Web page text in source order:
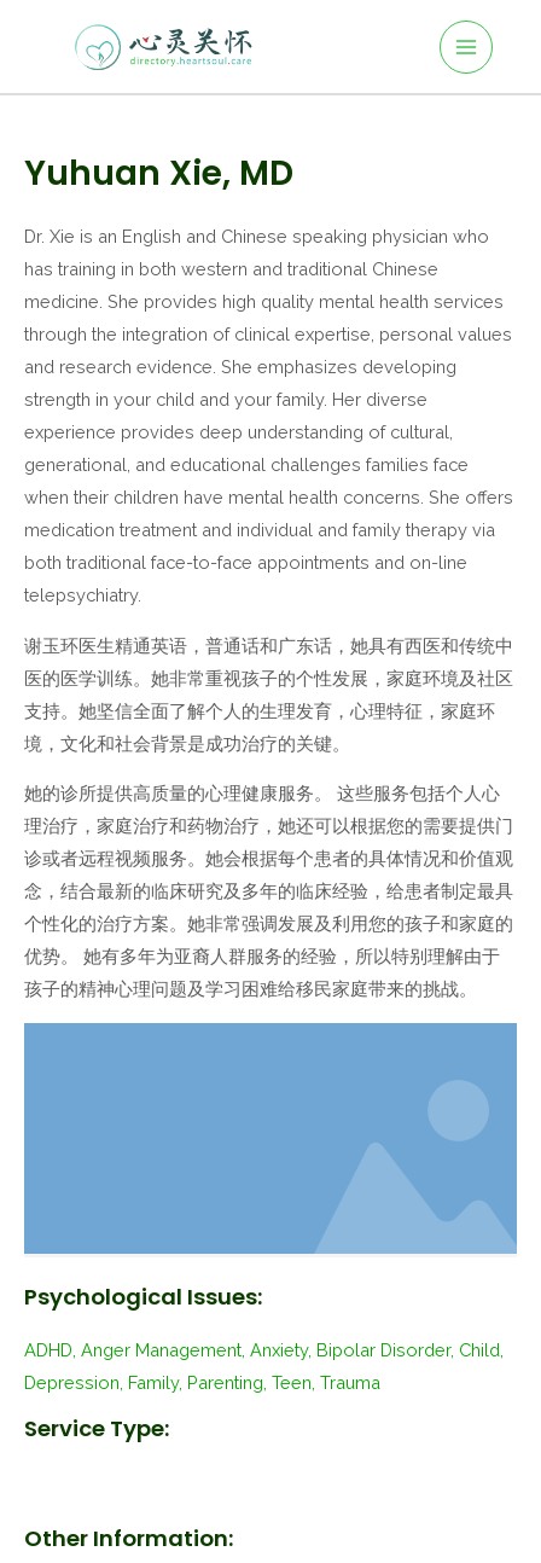
Main
Menu
Yuhuan Xie, MD
Dr. Xie is an English and Chinese speaking physician who
has training in both western and traditional Chinese
medicine. She provides high quality mental health services
through the integration of clinical expertise, personal values
and research evidence. She emphasizes developing
strength in your child and your family. Her diverse
experience provides deep understanding of cultural,
generational, and educational challenges families face
when their children have mental health concerns. She offers
medication treatment and individual and family therapy via
both traditional face-to-face appointments and on-line
telepsychiatry.
谢玉环医生精通英语，普通话和广东话，她具有西医和传统中
医的医学训练。她非常重视孩子的个性发展，家庭环境及社区
支持。她坚信全面了解个人的生理发育，心理特征，家庭环
境，文化和社会背景是成功治疗的关键。
她的诊所提供高质量的心理健康服务。 这些服务包括个人心
理治疗，家庭治疗和药物治疗，她还可以根据您的需要提供门
诊或者远程视频服务。她会根据每个患者的具体情况和价值观
念，结合最新的临床研究及多年的临床经验，给患者制定最具
个性化的治疗方案。她非常强调发展及利用您的孩子和家庭的
优势。 她有多年为亚裔人群服务的经验，所以特别理解由于
孩子的精神心理问题及学习困难给移民家庭带来的挑战。
Psychological Issues:
ADHD, Anger Management, Anxiety, Bipolar Disorder, Child,
Depression, Family, Parenting, Teen, Trauma
Service Type:
Other Information: